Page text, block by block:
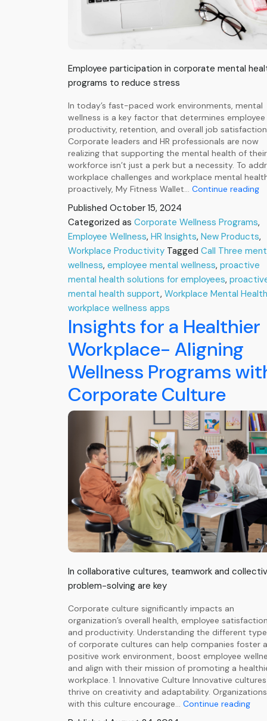
Employee participation in corporate mental
programs to reduce stress
In today’s fast-paced work environments, mental
wellness is a key factor that determines employee
productivity, retention, and overall job
Corporate leaders and HR professionals are now
realizing that supporting the mental health of their
workforce isn’t just a perk but a necessity. To
workplace challenges and workplace mental
proactively, My Fitness Wallet… Continue readingCall
Published October 15, 2024
Categorized as Corporate Wellness Programs,
Employee Wellness, HR Insights, New Products,
Workplace Productivity Tagged Call Three
wellness, employee mental wellness, proactive
mental health solutions for employees,
mental health support, Workplace Mental Health
workplace wellness apps
Insights for a Healthier
Workplace- Aligning
Wellness Programs
Corporate Culture
In collaborative cultures, teamwork and
problem-solving are key
Corporate culture significantly impacts an
organization’s overall health, employee
and productivity. Understanding the different
of corporate cultures can help companies foster a
positive work environment, boost employee
and align with their mission of promoting a
workplace. 1. Innovative Culture Innovative cultures
thrive on creativity and adaptability. Organizations
with this culture encourage… Continue reading